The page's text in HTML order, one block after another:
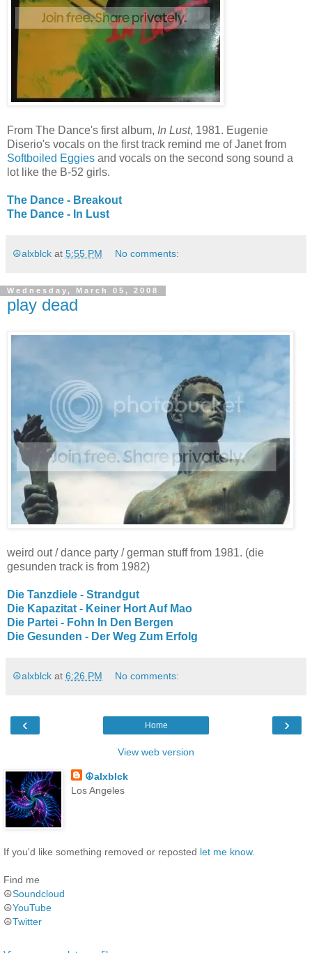
From The Dance's first album, In Lust, 1981. Eugenie
Diserio's vocals on the first track remind me of Janet from
Softboiled Eggies and vocals on the second song sound a
lot like the B-52 girls.
The Dance - Breakout
The Dance - In Lust
☮alxblck at 5:55 PM No comments:
Wednesday, March 05, 2008
play dead
weird out / dance party / german stuff from 1981. (die
gesunden track is from 1982)
Die Tanzdiele - Strandgut
Die Kapazitat - Keiner Hort Auf Mao
Die Partei - Fohn In Den Bergen
Die Gesunden - Der Weg Zum Erfolg
☮alxblck at 6:26 PM No comments:
‹ ›
Home
View web version
☮alxblck
Los Angeles
If you'd like something removed or reposted let me know.
Find me
☮Soundcloud
☮YouTube
☮Twitter